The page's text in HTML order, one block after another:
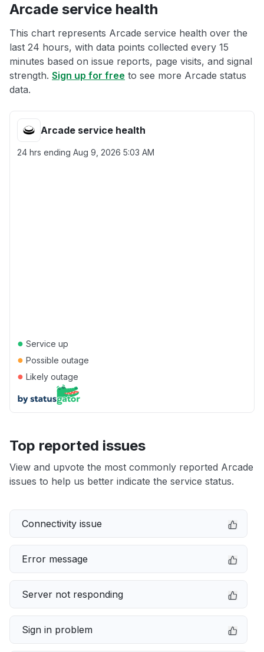
Arcade service health
This chart represents Arcade service health over the
last 24 hours, with data points collected every 15
minutes based on issue reports, page visits, and signal
strength. Sign up for free to see more Arcade status
data.
Arcade service health
24 hrs ending Aug 9, 2026 5:03 AM
● Service up
● Possible outage
● Likely outage
Top reported issues
View and upvote the most commonly reported Arcade
issues to help us better indicate the service status.
Connectivity issue
Error message
Server not responding
Sign in problem